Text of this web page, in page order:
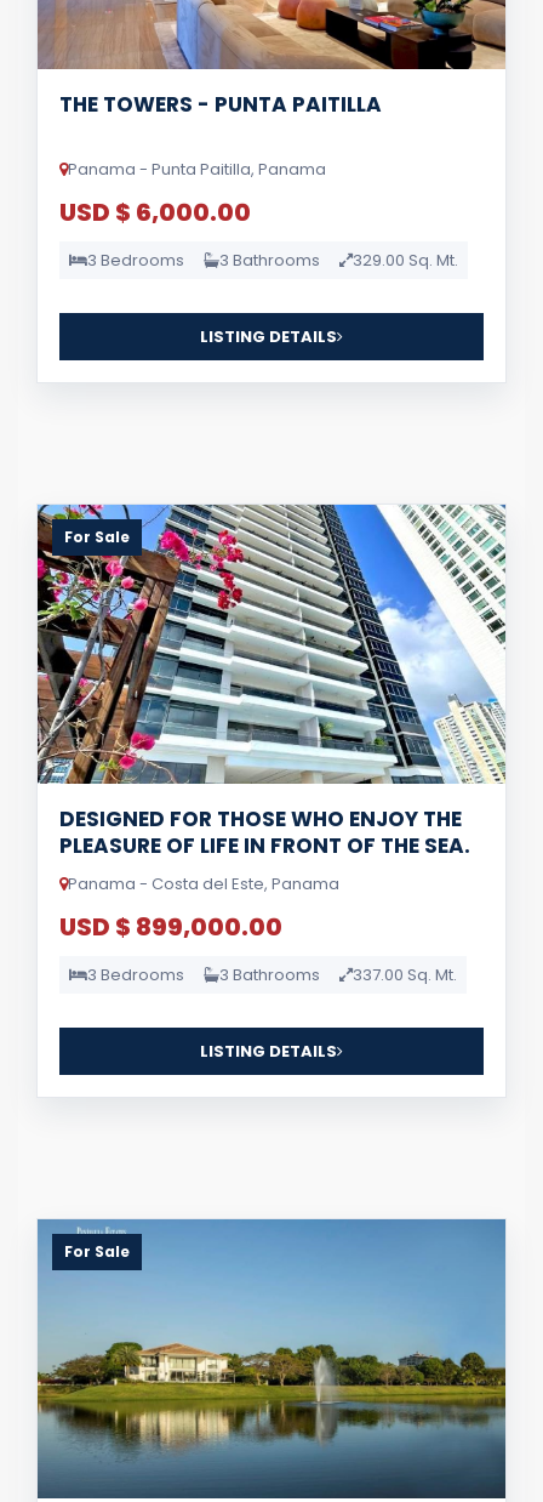
THE TOWERS - PUNTA PAITILLA
Panama - Punta Paitilla, Panama
USD $ 6,000.00
3 Bedrooms 3 Bathrooms 329.00 Sq. Mt.
LISTING DETAILS
For Sale
DESIGNED FOR THOSE WHO ENJOY THE
PLEASURE OF LIFE IN FRONT OF THE SEA.
Panama - Costa del Este, Panama
USD $ 899,000.00
3 Bedrooms 3 Bathrooms 337.00 Sq. Mt.
LISTING DETAILS
For Sale